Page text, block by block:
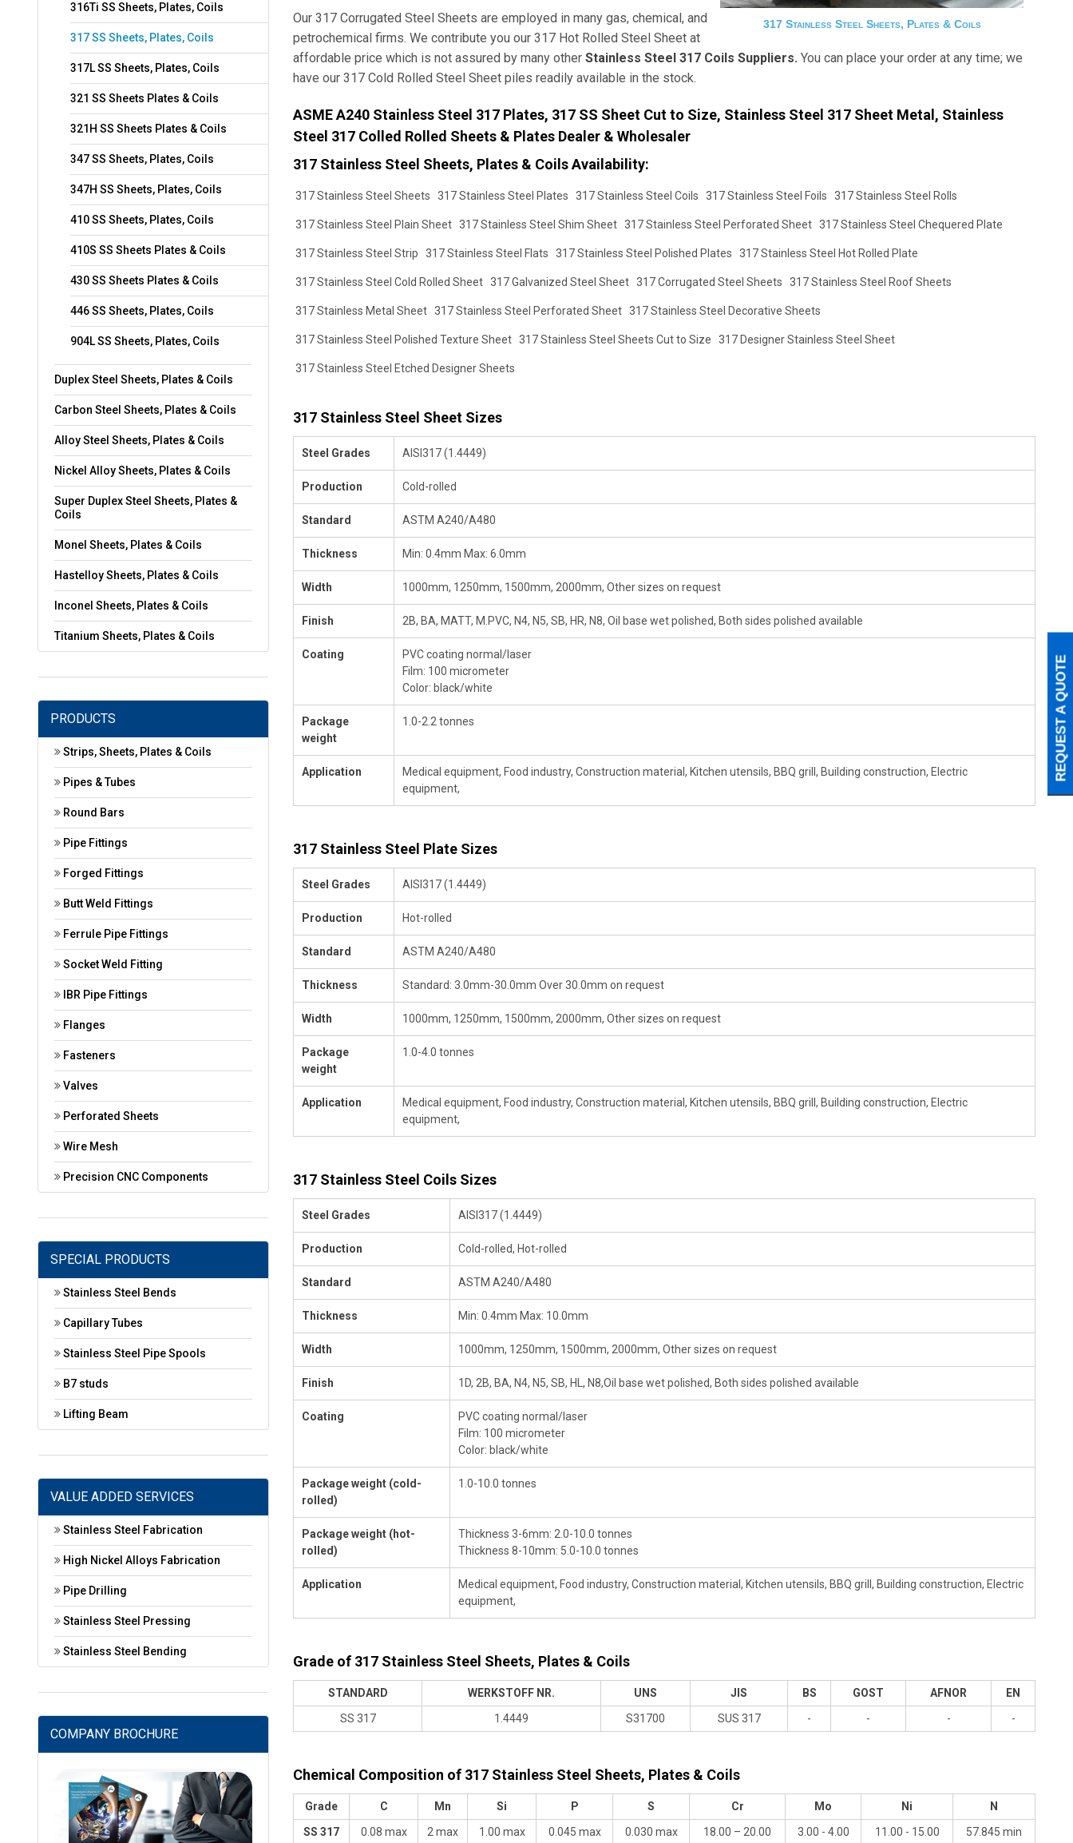
317 Stainless Steel Sheets, Plates & Coils
Our 317 Corrugated Steel Sheets are employed in many gas, chemical, and
petrochemical firms. We contribute you our 317 Hot Rolled Steel Sheet at
affordable price which is not assured by many other Stainless Steel 317 Coils Suppliers. You can place your order at any time; we
have our 317 Cold Rolled Steel Sheet piles readily available in the stock.
ASME A240 Stainless Steel 317 Plates, 317 SS Sheet Cut to Size, Stainless Steel 317 Sheet Metal, Stainless
Steel 317 Colled Rolled Sheets & Plates Dealer & Wholesaler
317 Stainless Steel Sheets, Plates & Coils Availability:
317 Stainless Steel Sheets 317 Stainless Steel Plates 317 Stainless Steel Coils 317 Stainless Steel Foils 317 Stainless Steel Rolls
317 Stainless Steel Plain Sheet 317 Stainless Steel Shim Sheet 317 Stainless Steel Perforated Sheet 317 Stainless Steel Chequered Plate
317 Stainless Steel Strip 317 Stainless Steel Flats 317 Stainless Steel Polished Plates 317 Stainless Steel Hot Rolled Plate
317 Stainless Steel Cold Rolled Sheet 317 Galvanized Steel Sheet 317 Corrugated Steel Sheets 317 Stainless Steel Roof Sheets
317 Stainless Metal Sheet 317 Stainless Steel Perforated Sheet 317 Stainless Steel Decorative Sheets
317 Stainless Steel Polished Texture Sheet 317 Stainless Steel Sheets Cut to Size 317 Designer Stainless Steel Sheet
317 Stainless Steel Etched Designer Sheets
317 Stainless Steel Sheet Sizes
Steel Grades AISI317 (1.4449)
Production Cold-rolled
Standard ASTM A240/A480
Thickness Min: 0.4mm Max: 6.0mm
Width 1000mm, 1250mm, 1500mm, 2000mm, Other sizes on request
Finish 2B, BA, MATT, M.PVC, N4, N5, SB, HR, N8, Oil base wet polished, Both sides polished available
Coating
PVC coating normal/laser
Film: 100 micrometer
Color: black/white
Package
weight
1.0-2.2 tonnes
Application
Medical equipment, Food industry, Construction material, Kitchen utensils, BBQ grill, Building construction, Electric
equipment,
317 Stainless Steel Plate Sizes
Steel Grades AISI317 (1.4449)
Production Hot-rolled
Standard ASTM A240/A480
Thickness Standard: 3.0mm-30.0mm Over 30.0mm on request
Width 1000mm, 1250mm, 1500mm, 2000mm, Other sizes on request
Package
weight
1.0-4.0 tonnes
Application
Medical equipment, Food industry, Construction material, Kitchen utensils, BBQ grill, Building construction, Electric
equipment,
317 Stainless Steel Coils Sizes
Steel Grades AISI317 (1.4449)
Production Cold-rolled, Hot-rolled
Standard ASTM A240/A480
Thickness Min: 0.4mm Max: 10.0mm
Width 1000mm, 1250mm, 1500mm, 2000mm, Other sizes on request
Finish 1D, 2B, BA, N4, N5, SB, HL, N8,Oil base wet polished, Both sides polished available
Coating
PVC coating normal/laser
Film: 100 micrometer
Color: black/white
Package weight (cold-
rolled)
1.0-10.0 tonnes
Package weight (hot-
rolled)
Thickness 3-6mm: 2.0-10.0 tonnes
Thickness 8-10mm: 5.0-10.0 tonnes
Application
Medical equipment, Food industry, Construction material, Kitchen utensils, BBQ grill, Building construction, Electric
equipment,
Grade of 317 Stainless Steel Sheets, Plates & Coils
STANDARD WERKSTOFF NR. UNS JIS BS GOST AFNOR
EN
SS 317
1.4449 S31700 SUS 317 - - - -
Chemical Composition of 317 Stainless Steel Sheets, Plates & Coils
Grade C Mn Si P S Cr Mo Ni
N
SS 317
0.08 max 2 max 1.00 max 0.045 max 0.030 max 18.00 – 20.00 3.00 - 4.00 11.00 - 15.00 57.845 min
316Ti SS Sheets, Plates, Coils
317 SS Sheets, Plates, Coils
317L SS Sheets, Plates, Coils
321 SS Sheets Plates & Coils
321H SS Sheets Plates & Coils
347 SS Sheets, Plates, Coils
347H SS Sheets, Plates, Coils
410 SS Sheets, Plates, Coils
410S SS Sheets Plates & Coils
430 SS Sheets Plates & Coils
446 SS Sheets, Plates, Coils
904L SS Sheets, Plates, Coils
Duplex Steel Sheets, Plates & Coils
Carbon Steel Sheets, Plates & Coils
Alloy Steel Sheets, Plates & Coils
Nickel Alloy Sheets, Plates & Coils
Super Duplex Steel Sheets, Plates &
Coils
Monel Sheets, Plates & Coils
Hastelloy Sheets, Plates & Coils
Inconel Sheets, Plates & Coils
Titanium Sheets, Plates & Coils
PRODUCTS
Strips, Sheets, Plates & Coils
Pipes & Tubes
Round Bars
Pipe Fittings
Forged Fittings
Butt Weld Fittings
Ferrule Pipe Fittings
Socket Weld Fitting
IBR Pipe Fittings
Flanges
Fasteners
Valves
Perforated Sheets
Wire Mesh
Precision CNC Components
SPECIAL PRODUCTS
Stainless Steel Bends
Capillary Tubes
Stainless Steel Pipe Spools
B7 studs
Lifting Beam
VALUE ADDED SERVICES
Stainless Steel Fabrication
High Nickel Alloys Fabrication
Pipe Drilling
Stainless Steel Pressing
Stainless Steel Bending
COMPANY BROCHURE
REQUEST A QUOTE